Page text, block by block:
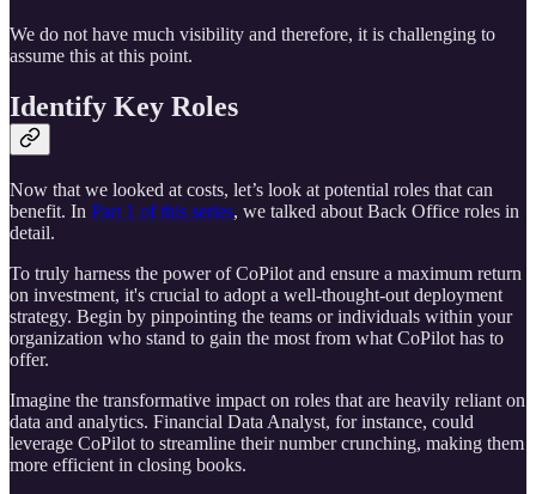
We do not have much visibility and therefore, it is challenging to
assume this at this point.
Identify Key Roles
Now that we looked at costs, let’s look at potential roles that can
benefit. In Part 1 of this series, we talked about Back Office roles in
detail.
To truly harness the power of CoPilot and ensure a maximum return
on investment, it's crucial to adopt a well-thought-out deployment
strategy. Begin by pinpointing the teams or individuals within your
organization who stand to gain the most from what CoPilot has to
offer.
Imagine the transformative impact on roles that are heavily reliant on
data and analytics. Financial Data Analyst, for instance, could
leverage CoPilot to streamline their number crunching, making them
more efficient in closing books.